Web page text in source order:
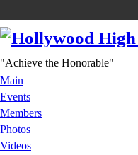
"Achieve the Honorable"
Main
Events
Members
Photos
Videos